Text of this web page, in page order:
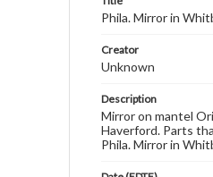
Phila. Mirror in
Creator
Unknown
Description
Mirror on mantel
Haverford. Parts
Phila. Mirror in